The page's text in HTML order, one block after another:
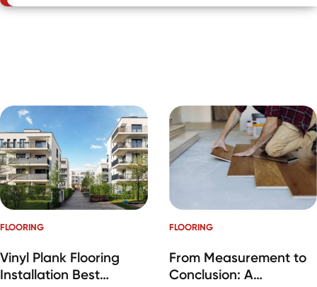
FLOORING
Vinyl Plank Flooring
Installation Best
FLOORING
From Measurement to
Conclusion: A